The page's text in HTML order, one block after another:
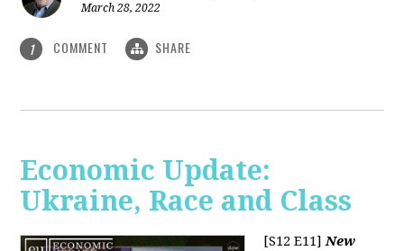
March 28, 2022
1 COMMENT SHARE
Economic Update:
Ukraine, Race and Class
[S12 E11]New